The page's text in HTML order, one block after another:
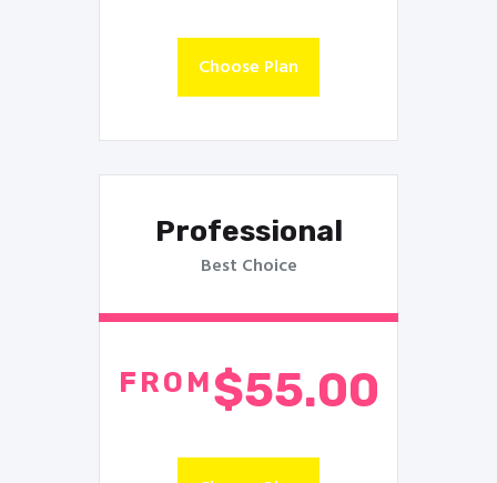
Choose Plan
Professional
Best Choice
FROM$55.00